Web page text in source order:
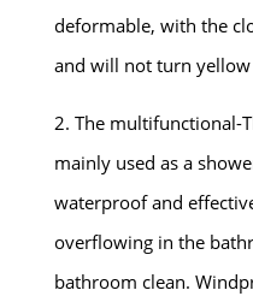
deformable, with the
and will not turn yellow
2. The multifunctional-
mainly used as a
waterproof and
overflowing in the
bathroom clean.